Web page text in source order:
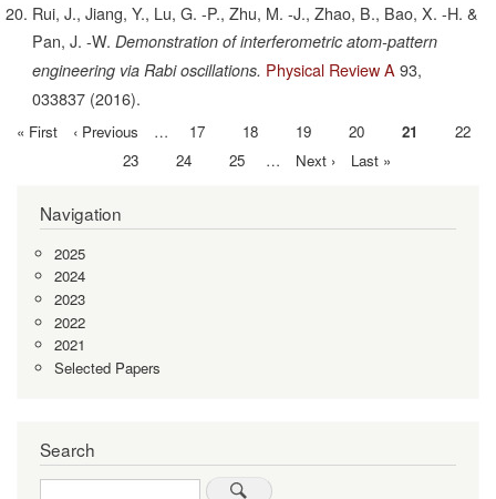
Rui, J., Jiang, Y., Lu, G. -P., Zhu, M. -J., Zhao, B., Bao, X. -H. &
Pan, J. -W. Demonstration of interferometric atom-pattern
engineering via Rabi oscillations. Physical Review A 93,
033837 (2016).
First
« First
Previous
‹ Previous … Page
17 Page
18 Page
19 Page
20
Current
21 Page
22
Page
23 Page
24 Page
25 …
Next
Next ›
Last
Last »
Navigation
2025
2024
2023
2022
2021
Selected Papers
Search
Search